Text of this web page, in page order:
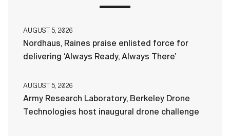
AUGUST 5, 2026
Nordhaus, Raines praise enlisted force for
delivering ‘Always Ready, Always There’
AUGUST 5, 2026
Army Research Laboratory, Berkeley Drone
Technologies host inaugural drone challenge